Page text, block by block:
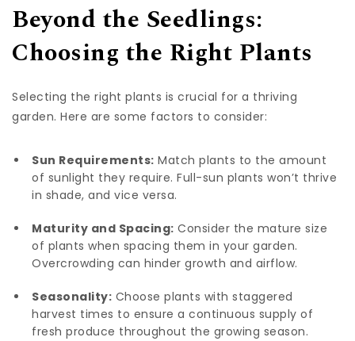
Beyond the Seedlings:
Choosing the Right Plants
Selecting the right plants is crucial for a thriving
garden. Here are some factors to consider:
Sun Requirements: Match plants to the amount
of sunlight they require. Full-sun plants won’t thrive
in shade, and vice versa.
Maturity and Spacing: Consider the mature size
of plants when spacing them in your garden.
Overcrowding can hinder growth and airflow.
Seasonality: Choose plants with staggered
harvest times to ensure a continuous supply of
fresh produce throughout the growing season.